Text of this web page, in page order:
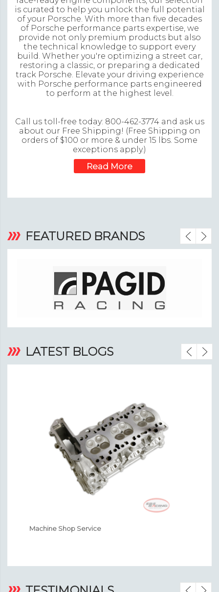
is curated to help you unlock the full potential
of your Porsche. With more than five decades
of Porsche performance parts expertise, we
provide not only premium products but also
the technical knowledge to support every
build. Whether you're optimizing a street car,
restoring a classic, or preparing a dedicated
track Porsche. Elevate your driving experience
with Porsche performance parts engineered
to perform at the highest level.
Call us toll-free today: 800-462-3774 and ask us
about our Free Shipping! (Free Shipping on
orders of $100 or more & under 15 lbs. Some
exceptions apply.)
Read More
FEATURED BRANDS ‹ ›
LATEST BLOGS
Machine Shop Service
‹ ›